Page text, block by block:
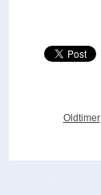
Oldtimer